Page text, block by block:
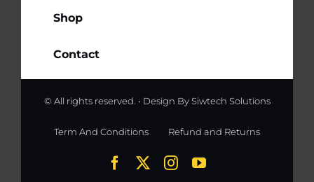
Shop
Contact
© All rights reserved. • Design BySiwtech Solutions
Term And Conditions Refund and Returns